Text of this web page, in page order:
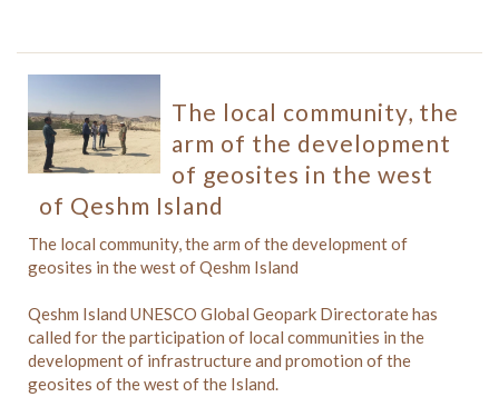
The local community, the
arm of the development
of geosites in the west
of Qeshm Island
The local community, the arm of the development of
geosites in the west of Qeshm Island
Qeshm Island UNESCO Global Geopark Directorate has
called for the participation of local communities in the
development of infrastructure and promotion of the
geosites of the west of the Island.